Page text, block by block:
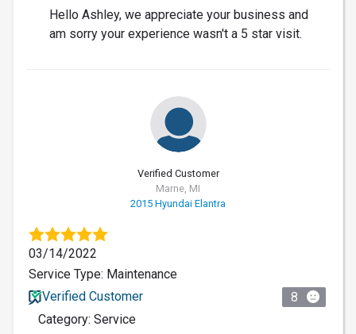
Hello Ashley, we appreciate your business and
am sorry your experience wasn't a 5 star visit.
Verified Customer
Marne, MI
2015 Hyundai Elantra
03/14/2022
Service Type: Maintenance
Verified Customer
8
Category: Service